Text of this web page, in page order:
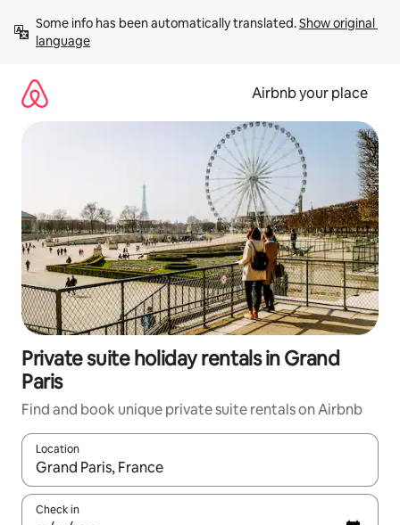
content
Some info has been automatically translated. Show original
language
Airbnb your place
Private suite holiday rentals in Grand
Paris
Find and book unique private suite rentals on Airbnb
Location
When results are available, navigate with the up and down
Check in